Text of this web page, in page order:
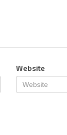
Website